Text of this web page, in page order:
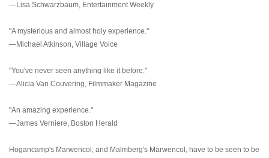
—Lisa Schwarzbaum, Entertainment Weekly
"A mysterious and almost holy experience."
—Michael Atkinson, Village Voice
"You've never seen anything like it before."
—Alicia Van Couvering, Filmmaker Magazine
"An amazing experience."
—James Verniere, Boston Herald
Hogancamp's Marwencol, and Malmberg's Marwencol, have to be seen to be